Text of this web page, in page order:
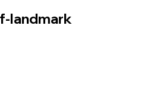
landmark